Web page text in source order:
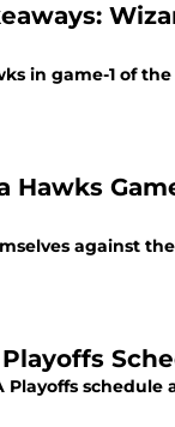
in game-1 of
against
Playoffs